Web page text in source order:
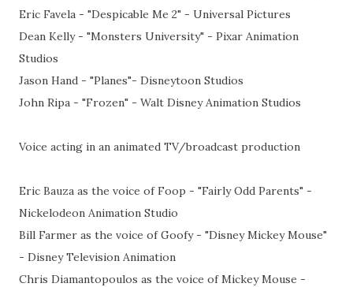
Eric Favela - "Despicable Me 2" - Universal Pictures
Dean Kelly - "Monsters University" - Pixar Animation
Studios
Jason Hand - "Planes"- Disneytoon Studios
John Ripa - "Frozen" - Walt Disney Animation Studios
Voice acting in an animated TV/broadcast production
Eric Bauza as the voice of Foop - "Fairly Odd Parents" -
Nickelodeon Animation Studio
Bill Farmer as the voice of Goofy - "Disney Mickey Mouse"
- Disney Television Animation
Chris Diamantopoulos as the voice of Mickey Mouse -